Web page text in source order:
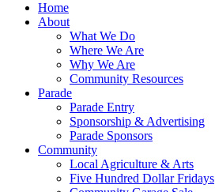
Home
About
What We Do
Where We Are
Why We Are
Community Resources
Parade
Parade Entry
Sponsorship & Advertising
Parade Sponsors
Community
Local Agriculture & Arts
Five Hundred Dollar Fridays